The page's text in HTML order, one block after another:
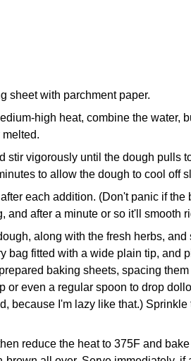
sheet with parchment paper.
high heat, combine the water,
stir vigorously until the dough pulls
to allow the dough to cool off
each addition. (Don't panic if the
and after a minute or so it'll smooth
along with the fresh herbs,
bag fitted with a wide plain tip, and
baking sheets, spacing
or even a regular spoon to drop
because I'm lazy like that.) Sprinkle
reduce the heat to 375F and